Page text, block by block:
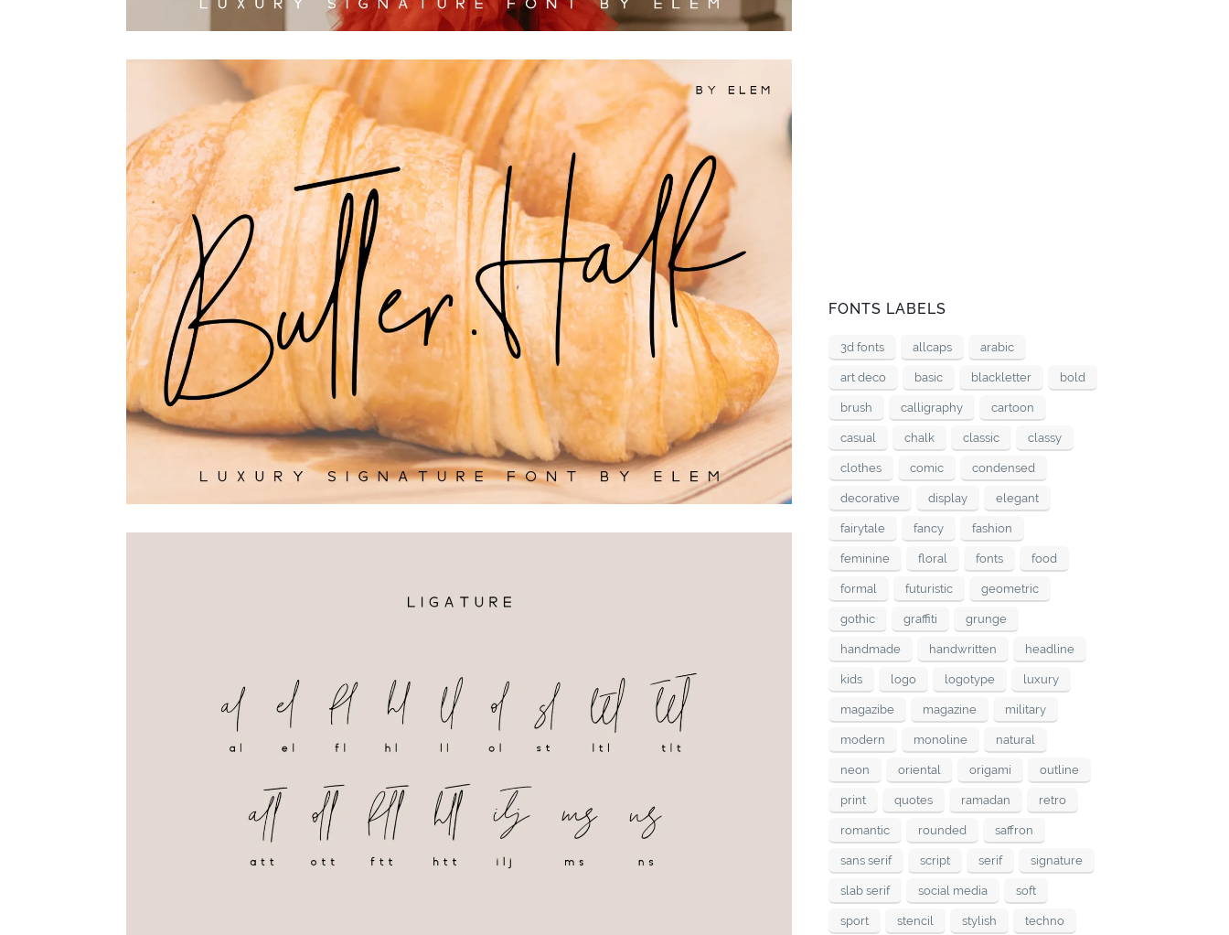
FONTS LABELS
3d fonts allcaps arabic
art deco basic blackletter bold
brush calligraphy cartoon
casual chalk classic classy
clothes comic condensed
decorative display elegant
fairytale fancy fashion
feminine floral fonts food
formal futuristic geometric
gothic graffiti grunge
handmade handwritten headline
kids logo logotype luxury
magazibe magazine military
modern monoline natural
neon oriental origami outline
print quotes ramadan retro
romantic rounded saffron
sans serif script serif signature
slab serif social media soft
sport stencil stylish techno